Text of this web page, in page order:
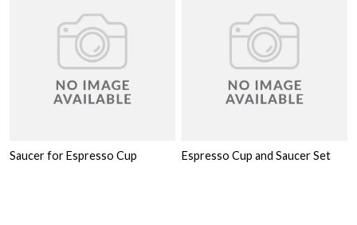
Saucer for Espresso Cup Espresso Cup and Saucer Set